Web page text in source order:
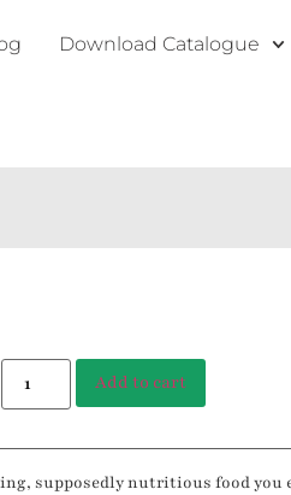
Download Catalogue
Add to cart
supposedly nutritious food you